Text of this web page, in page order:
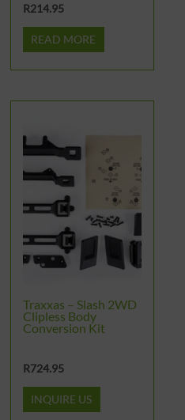
R214.95
READ MORE
Traxxas – Slash 2WD
Clipless Body
Conversion Kit
R724.95
INQUIRE US